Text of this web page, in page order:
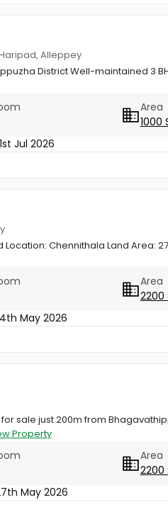
Alleppey
District Well-maintained 3
Area
1000
Jul 2026
Chennithala Land Area:
Area
May 2026
sale just 200m from
Property
Area
May 2026